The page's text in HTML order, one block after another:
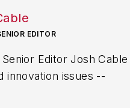
EDITOR
Editor Josh Cable
innovation issues --